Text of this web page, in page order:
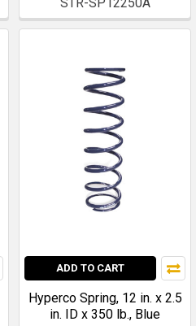
ADD TO CART
Hyperco Spring, 12 in. x 2.5
in. ID x 350 lb., Blue